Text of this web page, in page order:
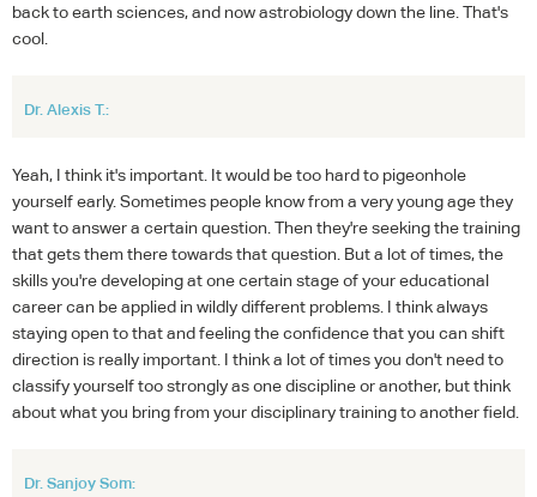
back to earth sciences, and now astrobiology down the line. That's
cool.
Dr. Alexis T.:
Yeah, I think it's important. It would be too hard to pigeonhole
yourself early. Sometimes people know from a very young age they
want to answer a certain question. Then they're seeking the training
that gets them there towards that question. But a lot of times, the
skills you're developing at one certain stage of your educational
career can be applied in wildly different problems. I think always
staying open to that and feeling the confidence that you can shift
direction is really important. I think a lot of times you don't need to
classify yourself too strongly as one discipline or another, but think
about what you bring from your disciplinary training to another field.
Dr. Sanjoy Som: